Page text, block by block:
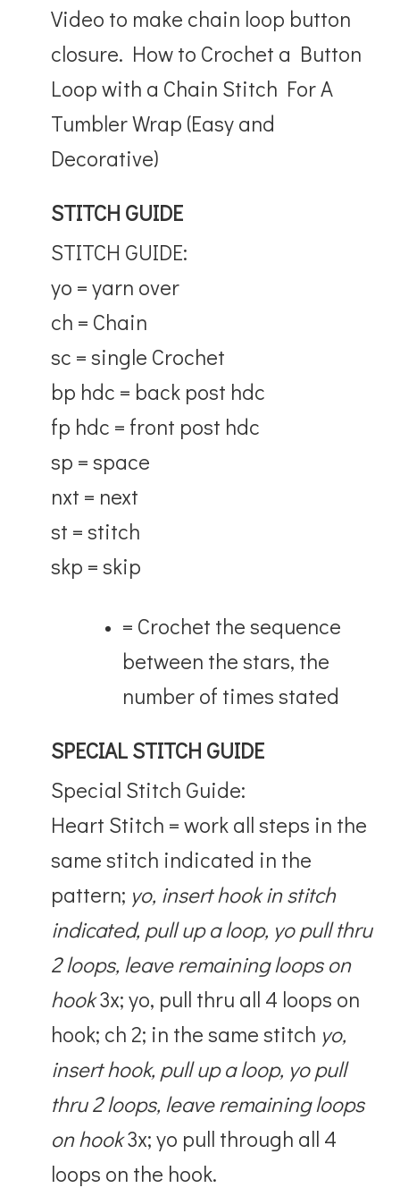
Video to make chain loop button
closure. How to Crochet a Button
Loop with a Chain Stitch For A
Tumbler Wrap (Easy and
Decorative)
STITCH GUIDE
STITCH GUIDE:
yo = yarn over
ch = Chain
sc = single Crochet
bp hdc = back post hdc
fp hdc = front post hdc
sp = space
nxt = next
st = stitch
skp = skip
= Crochet the sequence
between the stars, the
number of times stated
SPECIAL STITCH GUIDE
Special Stitch Guide:
Heart Stitch = work all steps in the
same stitch indicated in the
pattern; yo, insert hook in stitch
indicated, pull up a loop, yo pull thru
2 loops, leave remaining loops on
hook3x; yo, pull thru all 4 loops on
hook; ch 2; in the same stitch yo,
insert hook, pull up a loop, yo pull
thru 2 loops, leave remaining loops
on hook3x; yo pull through all 4
loops on the hook.